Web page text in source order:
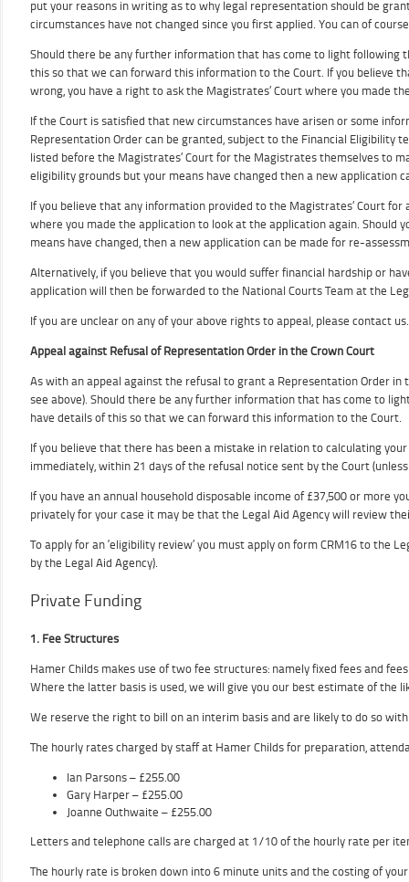
put your reasons in writing as to why legal representation should be
circumstances have not changed since you first applied. You can of
Should there be any further information that has come to light following
this so that we can forward this information to the Court. If you believe
wrong, you have a right to ask the Magistrates’ Court where you made
If the Court is satisfied that new circumstances have arisen or some
Representation Order can be granted, subject to the Financial
listed before the Magistrates’ Court for the Magistrates themselves to
eligibility grounds but your means have changed then a new application
If you believe that any information provided to the Magistrates’ Court
where you made the application to look at the application again. Should
means have changed, then a new application can be made for re-
Alternatively, if you believe that you would suffer financial hardship or
application will then be forwarded to the National Courts Team at the
If you are unclear on any of your above rights to appeal, please contact us.
Appeal against Refusal of Representation Order in the Crown Court
As with an appeal against the refusal to grant a Representation Order
see above). Should there be any further information that has come to
have details of this so that we can forward this information to the Court.
If you believe that there has been a mistake in relation to calculating
immediately, within 21 days of the refusal notice sent by the Court
If you have an annual household disposable income of £37,500 or more
privately for your case it may be that the Legal Aid Agency will review
To apply for an ‘eligibility review’ you must apply on form CRM16 to the
by the Legal Aid Agency).
Private Funding
1. Fee Structures
Hamer Childs makes use of two fee structures: namely fixed fees and
Where the latter basis is used, we will give you our best estimate of the
We reserve the right to bill on an interim basis and are likely to do so
The hourly rates charged by staff at Hamer Childs for preparation,
Ian Parsons – £255.00
Gary Harper – £255.00
Joanne Outhwaite – £255.00
Letters and telephone calls are charged at 1/10 of the hourly rate per
The hourly rate is broken down into 6 minute units and the costing of